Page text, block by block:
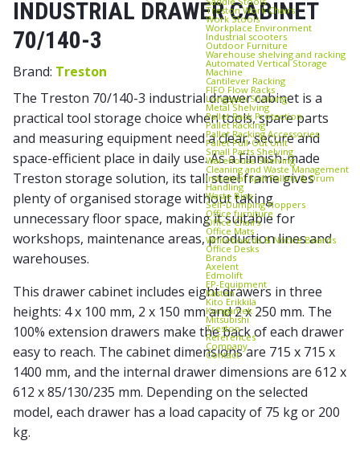
Treston Work Chairs
Work Stools
Workplace Environment
Industrial scooters
Outdoor Furniture
Warehouse shelving and racking
Automated Vertical Storage
Machine
Cantilever Racking
FIFO Flow Racks
Longspan Shelving
Metal Shelving
Pallet Rack Protection
Pallet Racking
Pallet Racking Accessories
Pallet Pull‑Out Unit
Small Parts Shelving
Warehouse Shelving
Cleaning and Waste Management
Industrial Spill Pallets & Drum
Handling
Waste Bins
Self‑Dumping Hoppers
Office furniture
Office Chairs
Office Mats
Whiteboards & Notice Boards
Office Desks
Brands
Axelent
Edmolift
EP-Equipment
Kasten
Kito Erikkilä
Kongamek
Mitsubishi
Treston
References
Company
Contact
INDUSTRIAL DRAWER CABINET
70/140-3
Brand: Treston
The Treston 70/140-3 industrial drawer cabinet is a
practical tool storage choice when tools, spare parts
and measuring equipment need a clear, secure and
space-efficient place in daily use. As a Finnish-made
Treston storage solution, its tall steel frame gives
plenty of organised storage without taking
unnecessary floor space, making it suitable for
workshops, maintenance areas, production lines and
warehouses.
This drawer cabinet includes eight drawers in three
heights: 4 x 100 mm, 2 x 150 mm and 2 x 250 mm. The
100% extension drawers make the back of each drawer
easy to reach. The cabinet dimensions are 715 x 715 x
1400 mm, and the internal drawer dimensions are 612 x
612 x 85/130/235 mm. Depending on the selected
model, each drawer has a load capacity of 75 kg or 200
kg.